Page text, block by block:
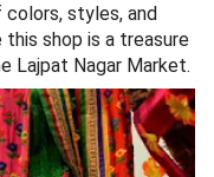
colors, styles, and
shop is a treasure
Lajpat Nagar Market.